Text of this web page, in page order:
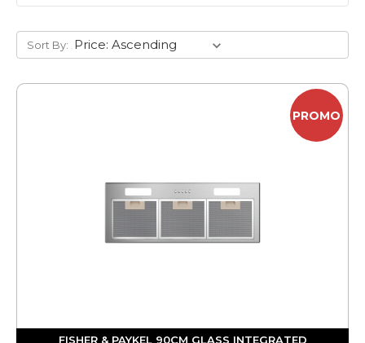
Sort By:
PROMO
FISHER & PAYKEL 90CM GLASS INTEGRATED